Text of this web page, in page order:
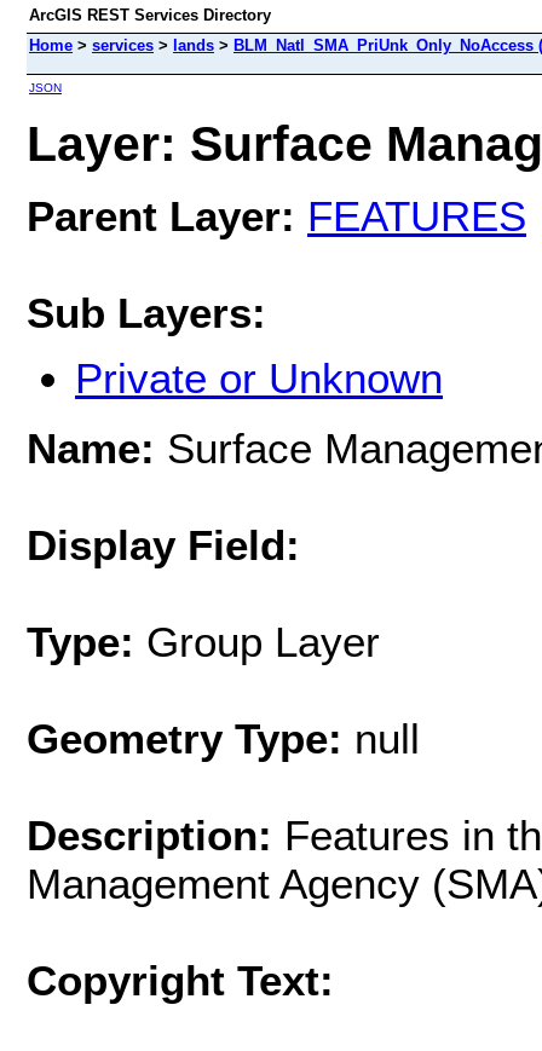
ArcGIS REST Services Directory
Home > services > lands > BLM_Natl_SMA_PriUnk_Only_NoAccess
JSON
Layer: Surface
Parent Layer: FEATURES
Sub Layers:
Private or Unknown
Name: Surface
Display Field:
Type: Group Layer
Geometry Type: null
Description: Features in
Management Agency
Copyright Text: